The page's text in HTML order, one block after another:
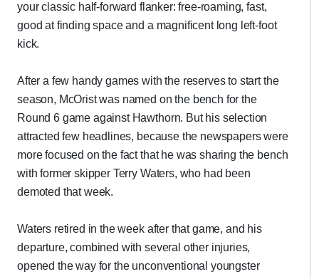
your classic half-forward flanker: free-roaming, fast,
good at finding space and a magnificent long left-foot
kick.
After a few handy games with the reserves to start the
season, McOrist was named on the bench for the
Round 6 game against Hawthorn. But his selection
attracted few headlines, because the newspapers were
more focused on the fact that he was sharing the bench
with former skipper Terry Waters, who had been
demoted that week.
Waters retired in the week after that game, and his
departure, combined with several other injuries,
opened the way for the unconventional youngster